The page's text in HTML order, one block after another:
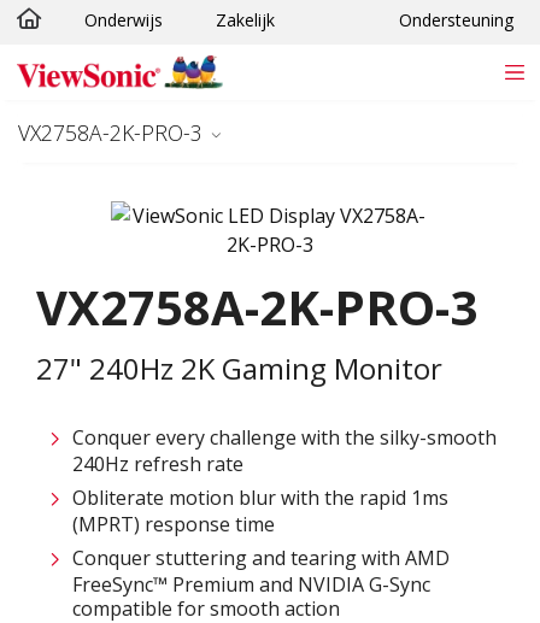
Ga naar hoofdinhoud
Onderwijs Zakelijk Ondersteuning
VX2758A-2K-PRO-3
VX2758A-2K-PRO-3
27" 240Hz 2K Gaming Monitor
Conquer every challenge with the silky-smooth
240Hz refresh rate
Obliterate motion blur with the rapid 1ms
(MPRT) response time
Conquer stuttering and tearing with AMD
FreeSync™ Premium and NVIDIA G-Sync
compatible for smooth action